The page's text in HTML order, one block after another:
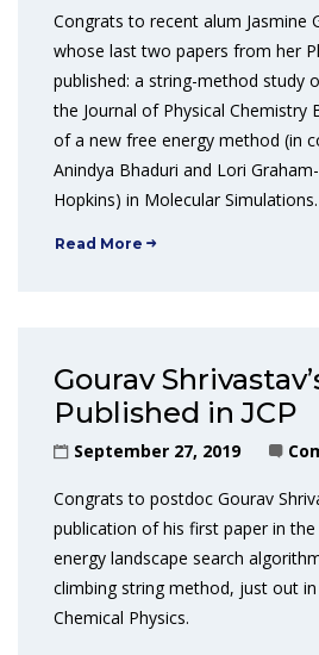
Congrats to recent alum Jasmine
whose last two papers from her
published: a string-method study
the Journal of Physical Chemistry
of a new free energy method (in
Anindya Bhaduri and Lori
Hopkins) in Molecular Simulations.
Read More
Gourav
Published in JCP
September 27, 2019
Congrats to postdoc Gourav
publication of his first paper in
energy landscape search
climbing string method, just out
Chemical Physics.